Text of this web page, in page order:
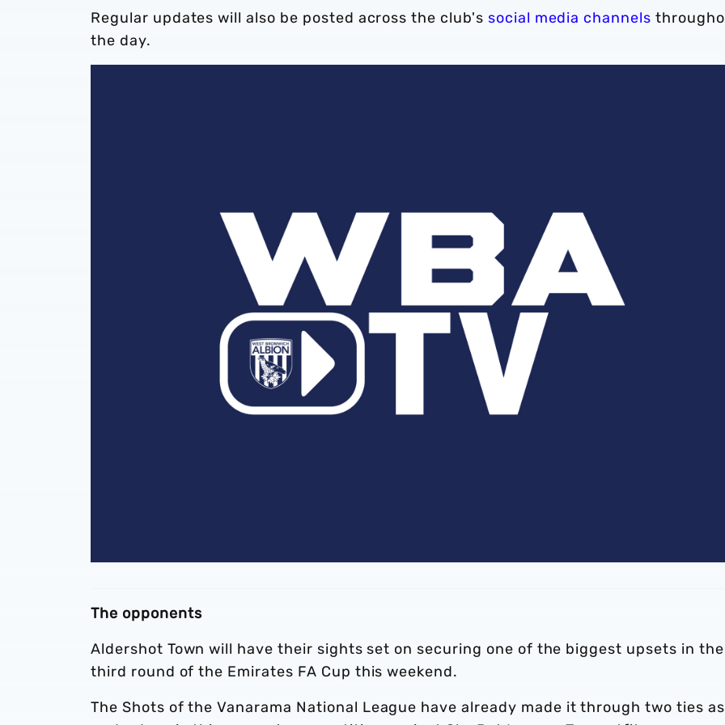
Regular updates will also be posted across the club's social media channels
the day.
The opponents
Aldershot Town will have their sights set on securing one of the biggest upsets in the
third round of the Emirates FA Cup this weekend.
The Shots of the Vanarama National League have already made it through two ties as